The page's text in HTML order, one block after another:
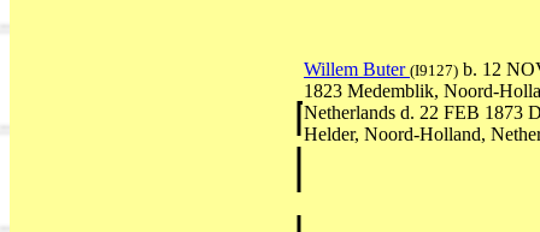
Willem Buter (I9127) b. 12
1823 Medemblik, Noord-
Netherlands d. 22 FEB 1873
Helder, Noord-Holland,